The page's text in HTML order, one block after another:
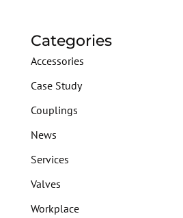
Categories
Accessories
Case Study
Couplings
News
Services
Valves
Workplace